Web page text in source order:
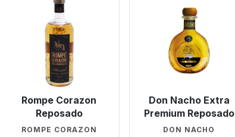
Rompe Corazon
Reposado
ROMPE CORAZON
Don Nacho Extra
Premium Reposado
DON NACHO